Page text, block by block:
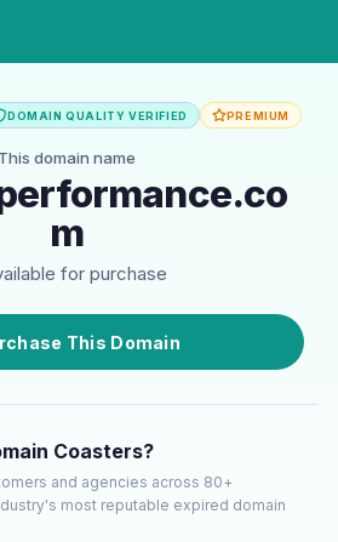
DOMAIN QUALITY VERIFIED PREMIUM
This domain name
m
for purchase
This Domain
Coasters?
and agencies across 80+
most reputable expired domain